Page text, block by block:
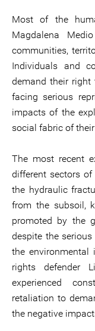
Most of the
Magdalena
communities,
Individuals and
demand their right
facing serious
impacts of the
social fabric of
The most recent
different sectors
the hydraulic
from the subsoil,
promoted by the
despite the
the environmental
rights defender
experienced
retaliation to
the negative